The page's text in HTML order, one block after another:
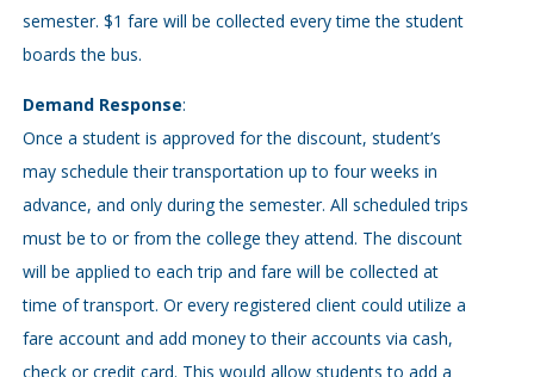
semester. $1 fare will be collected every time the student
boards the bus.
Demand Response:
Once a student is approved for the discount, student’s
may schedule their transportation up to four weeks in
advance, and only during the semester. All scheduled trips
must be to or from the college they attend. The discount
will be applied to each trip and fare will be collected at
time of transport. Or every registered client could utilize a
fare account and add money to their accounts via cash,
check or credit card. This would allow students to add a